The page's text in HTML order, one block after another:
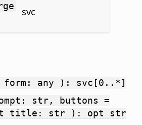
svc
form: any ): svc[0..*]
str, buttons =
opt title: str ): opt str